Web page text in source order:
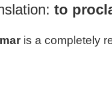
to
is a completely